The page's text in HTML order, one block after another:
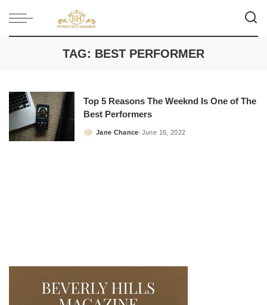
TAG: BEST PERFORMER
Top 5 Reasons The Weeknd Is One of The
Best Performers
Posted
Jane Chance June 16, 2022